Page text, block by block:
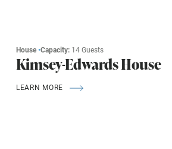
House•Capacity: 14 Guests
Kimsey-Edwards House
LEARN MORE